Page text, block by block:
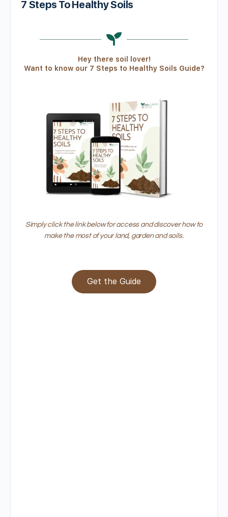
7 Steps To Healthy Soils
Hey there soil lover!
Want to know our 7 Steps to Healthy Soils Guide?
Simply click the link below for access and discover how to
make the most of your land, garden and soils.
Get the Guide